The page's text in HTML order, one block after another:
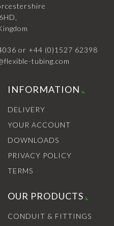
or +44 (0)1527 62398
tubing.com
INFORMATION
DELIVERY
YOUR ACCOUNT
DOWNLOADS
PRIVACY POLICY
TERMS
OUR PRODUCTS
CONDUIT & FITTINGS